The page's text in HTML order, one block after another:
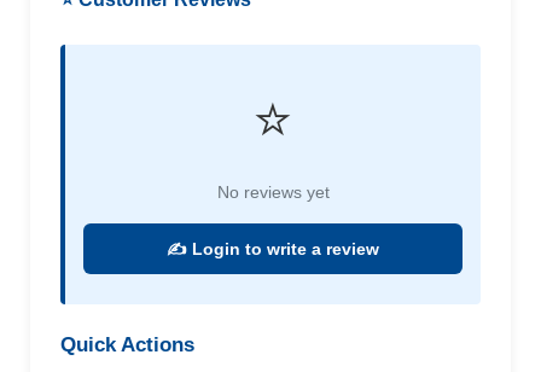
⭐
No reviews yet
✍️ Login to write a review
Quick Actions